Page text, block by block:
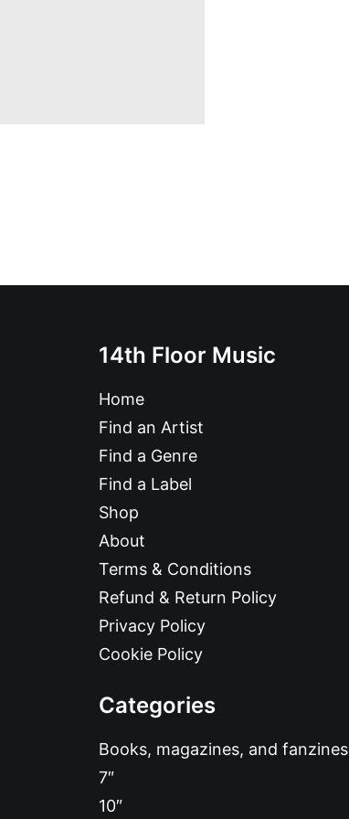
14th Floor Music
Home
Find an Artist
Find a Genre
Find a Label
Shop
About
Terms & Conditions
Refund & Return Policy
Privacy Policy
Cookie Policy
Categories
Books, magazines, and fanzines
7″
10″